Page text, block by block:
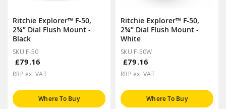
Ritchie Explorer™ F-50,
2¾” Dial Flush Mount -
Black
SKU F-50
£79.16
RRP ex. VAT
Where To Buy
Ritchie Explorer™ F-50,
2¾” Dial Flush Mount -
White
SKU F-50W
£79.16
RRP ex. VAT
Where To Buy